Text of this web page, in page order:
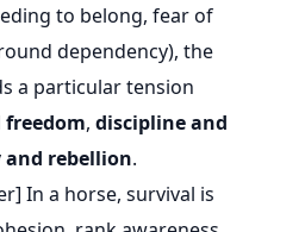
to belong, fear of
dependency), the
a particular tension
freedom, discipline and
rebellion.
In a horse, survival is